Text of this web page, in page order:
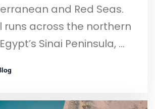
and Red Seas.
runs across the northern
Sinai Peninsula, …